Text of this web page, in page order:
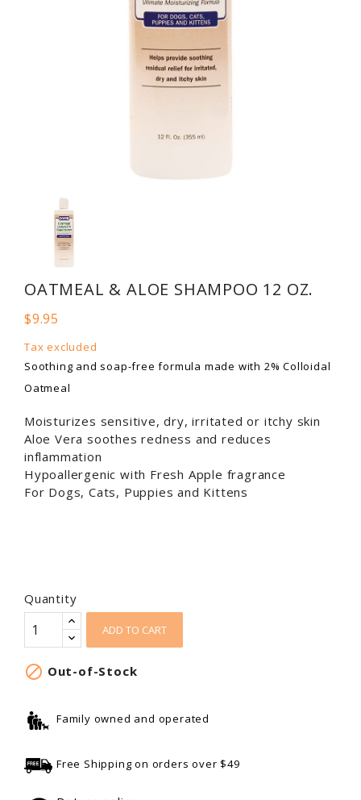
OATMEAL & ALOE SHAMPOO 12 OZ.
$9.95
Tax excluded
Soothing and soap-free formula made with 2% Colloidal
Oatmeal
Moisturizes sensitive, dry, irritated or itchy skin
Aloe Vera soothes redness and reduces
inflammation
Hypoallergenic with Fresh Apple fragrance
For Dogs, Cats, Puppies and Kittens
Quantity
ADD TO CART
 Out-of-Stock
Family owned and operated
Free Shipping on orders over $49